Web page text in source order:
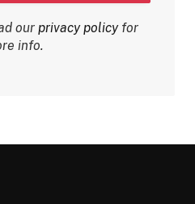
our privacy policyfor
info.